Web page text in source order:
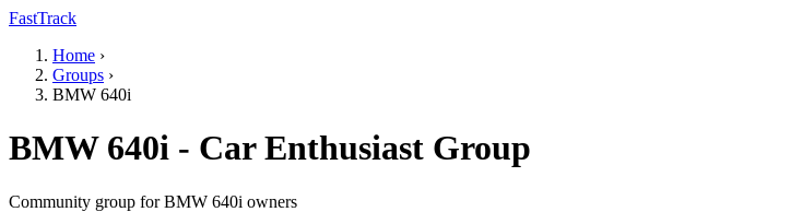
FastTrack
Home ›
Groups ›
BMW 640i
BMW 640i - Car Enthusiast Group
Community group for BMW 640i owners